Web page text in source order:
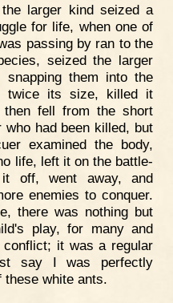
larger kind seized a
for life, when one of
passing by ran to the
seized the larger
them into the
twice its size, killed it
then fell from the short
had been killed, but
examined the body,
life, left it on the battle-
off, went away, and
enemies to conquer.
there was nothing but
play, for many and
it was a regular
say I was perfectly
these white ants.